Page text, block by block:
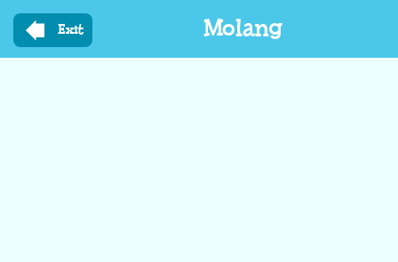
main
Exit Molang